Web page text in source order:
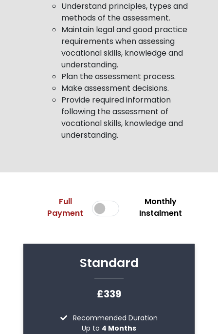
Understand principles, types and
methods of the assessment.
Maintain legal and good practice
requirements when assessing
vocational skills, knowledge and
understanding.
Plan the assessment process.
Make assessment decisions.
Provide required information
following the assessment of
vocational skills, knowledge and
understanding.
Full
Payment
Monthly
Instalment
Standard
£339
Recommended Duration
Up to 4 Months